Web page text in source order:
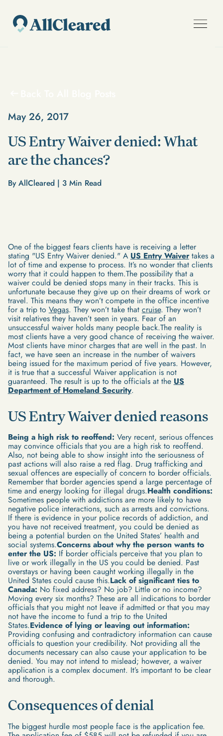
May 26, 2017
US Entry Waiver denied: What
are the chances?
By AllCleared | 3Min Read
One of the biggest fears clients have is receiving a letter
stating "US Entry Waiver denied." A US Entry Waivertakes a
lot of time and expense to process. It’s no wonder that clients
worry that it could happen to them.The possibility that a
waiver could be denied stops many in their tracks. This is
unfortunate because they give up on their dreams of work or
travel. This means they won’t compete in the office incentive
for a trip to Vegas. They won’t take that cruise. They won’t
visit relatives they haven’t seen in years. Fear of an
unsuccessful waiver holds many people back.The reality is
most clients have a very good chance of receiving the waiver.
Most clients have minor charges that are well in the past. In
fact, we have seen an increase in the number of waivers
being issued for the maximum period of five years. However,
it is true that a successful Waiver application is not
guaranteed. The result is up to the officials at the US
Department of Homeland Security.
US Entry Waiver denied reasons
Being a high risk to reoffend: Very recent, serious offences
may convince officials that you are a high risk to reoffend.
Also, not being able to show insight into the seriousness of
past actions will also raise a red flag. Drug trafficking and
sexual offences are especially of concern to border officials.
Remember that border agencies spend a large percentage of
time and energy looking for illegal drugs.Health conditions:
Sometimes people with addictions are more likely to have
negative police interactions, such as arrests and convictions.
If there is evidence in your police records of addiction, and
you have not received treatment, you could be denied as
being a potential burden on the United States’ health and
social systems.Concerns about why the person wants to
enter the US: If border officials perceive that you plan to
live or work illegally in the US you could be denied. Past
overstays or having been caught working illegally in the
United States could cause this.Lack of significant ties to
Canada: No fixed address? No job? Little or no income?
Moving every six months? These are all indications to border
officials that you might not leave if admitted or that you may
not have the income to fund a trip to the United
States.Evidence of lying or leaving out information:
Providing confusing and contradictory information can cause
officials to question your credibility. Not providing all the
documents necessary can also cause your application to be
denied. You may not intend to mislead; however, a waiver
application is a complex document. It’s important to be clear
and thorough.
Consequences of denial
The biggest hurdle most people face is the application fee.